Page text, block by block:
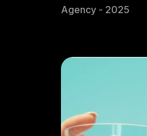
Agency - 2025